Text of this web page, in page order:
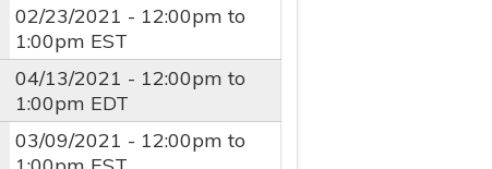
02/23/2021 - 12:00pm to
1:00pm EST
04/13/2021 - 12:00pm to
1:00pm EDT
03/09/2021 - 12:00pm to